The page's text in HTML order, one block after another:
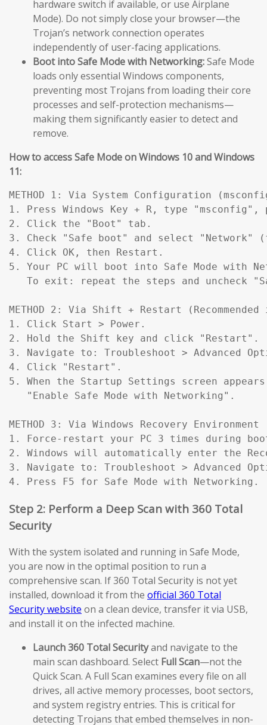
hardware switch if available, or use Airplane
Mode). Do not simply close your browser—the
Trojan’s network connection operates
independently of user-facing applications.
Boot into Safe Mode with Networking:Safe Mode
loads only essential Windows components,
preventing most Trojans from loading their core
processes and self-protection mechanisms—
making them significantly easier to detect and
remove.
How to access Safe Mode on Windows 10 and Windows
11:
METHOD 1: Via System Configuration
1. Press Windows Key + R, type "msconfig",
2. Click the "Boot" tab.
3. Check "Safe boot" and select "Network"
4. Click OK, then Restart.
5. Your PC will boot into Safe Mode with
To exit: repeat the steps and uncheck
METHOD 2: Via Shift + Restart
1. Click Start > Power.
2. Hold the Shift key and click "Restart".
3. Navigate to: Troubleshoot > Advanced
4. Click "Restart".
5. When the Startup Settings screen
   "Enable Safe Mode with Networking".
METHOD 3: Via Windows Recovery
1. Force-restart your PC 3 times during
2. Windows will automatically enter the
3. Navigate to: Troubleshoot > Advanced
4. Press F5 for Safe Mode with Networking.
Step 2: Perform a Deep Scan with 360 Total
Security
With the system isolated and running in Safe Mode,
you are now in the optimal position to run a
comprehensive scan. If 360 Total Security is not yet
installed, download it from the official 360 Total
Security website on a clean device, transfer it via USB,
and install it on the infected machine.
Launch 360 Total Securityand navigate to the
main scan dashboard. Select Full Scan—not the
Quick Scan. A Full Scan examines every file on all
drives, all active memory processes, boot sectors,
and system registry entries. This is critical for
detecting Trojans that embed themselves in non-